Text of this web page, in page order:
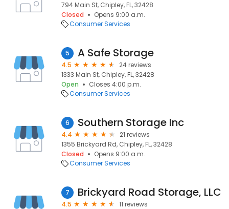
794 Main St, Chipley, FL, 32428
Closed
Opens 9:00 a.m.
Consumer Services
5 A Safe Storage
4.5
24 reviews
1333 Main St, Chipley, FL, 32428
Open
Closes 4:00 p.m.
Consumer Services
6 Southern Storage Inc
4.4
21 reviews
1355 Brickyard Rd, Chipley, FL, 32428
Closed
Opens 9:00 a.m.
Consumer Services
7 Brickyard Road Storage, LLC
4.5
11 reviews